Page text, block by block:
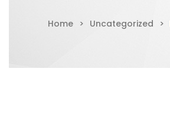
Home > Uncategorized >